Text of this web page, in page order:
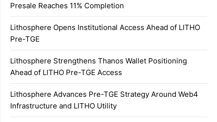
Presale Reaches 11% Completion
Lithosphere Opens Institutional Access Ahead of LITHO
Pre-TGE
Lithosphere Strengthens Thanos Wallet Positioning
Ahead of LITHO Pre-TGE Access
Lithosphere Advances Pre-TGE Strategy Around Web4
Infrastructure and LITHO Utility